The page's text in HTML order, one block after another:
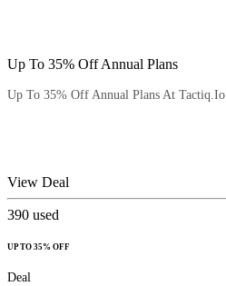
Up To 35% Off Annual Plans
Up To 35% Off Annual Plans At Tactiq.Io
View Deal
390 used
UP TO 35% OFF
Deal